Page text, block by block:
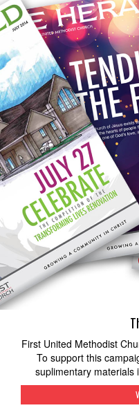
First United Methodist
To support this
suplimentary materials